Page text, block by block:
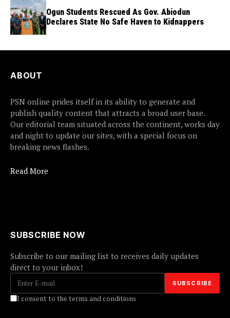
Ogun Students Rescued As Gov. Abiodun
Declares State No Safe Haven to Kidnappers
ABOUT
PSN online prides itself in its ability to generate and
publish quality content that attracts a broad user base.
Our editorial team situated across the continent, works day
and night to update our sites, with a special focus on
breaking news flashes.
Read More
SUBSCRIBE NOW
Subscribe to our mailing list to receives daily updates
direct to your inbox!
I consent to the terms and conditions